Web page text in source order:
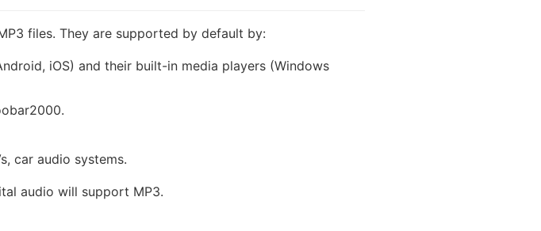
files. They are supported by default by:
iOS) and their built-in media players (Windows
car audio systems.
audio will support MP3.